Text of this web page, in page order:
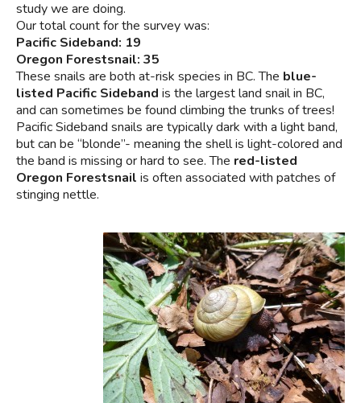
study we are doing.
Our total count for the survey was:
Pacific Sideband: 19
Oregon Forestsnail: 35
These snails are both at-risk species in BC. The blue-
listed Pacific Sideband is the largest land snail in BC,
and can sometimes be found climbing the trunks of trees!
Pacific Sideband snails are typically dark with a light band,
but can be “blonde”- meaning the shell is light-colored and
the band is missing or hard to see. The red-listed
Oregon Forestsnail is often associated with patches of
stinging nettle.